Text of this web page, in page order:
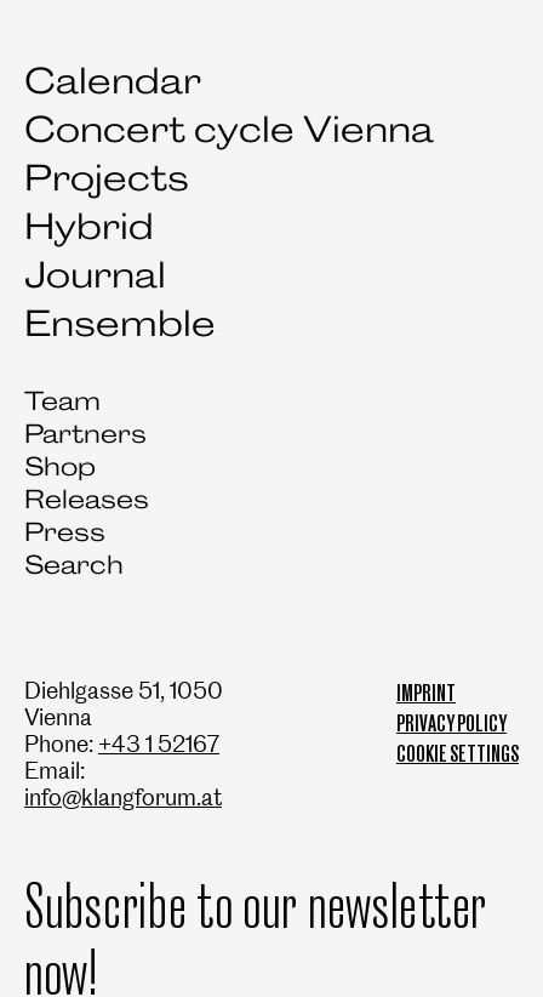
Calendar
Concert cycle Vienna
Projects
Hybrid
Journal
Ensemble
Team
Partners
Shop
Releases
Press
Search
Diehlgasse 51, 1050
Vienna
Phone: +43 1 52167
Email:
info@klangforum.at
IMPRINT
PRIVACY POLICY
COOKIE SETTINGS
Subscribe to our newsletter
now!